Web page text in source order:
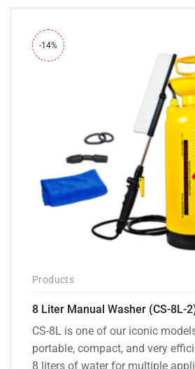
₹2,999.00.
₹1,899.00.
-14%
Products
8 Liter Manual Washer (CS-8L-
CS-8L is one of our iconic
portable, compact, and very
8 liters of water for multiple